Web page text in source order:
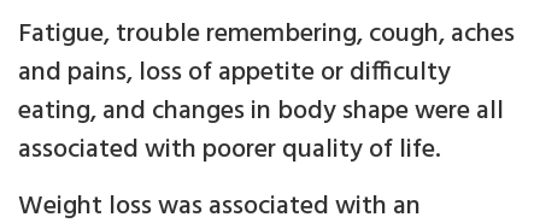
Fatigue, trouble remembering, cough, aches
and pains, loss of appetite or difficulty
eating, and changes in body shape were all
associated with poorer quality of life.
Weight loss was associated with an